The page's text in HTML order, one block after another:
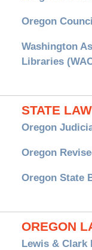
Oregon
Washington
Libraries
STATE
Oregon
Oregon
Oregon State
OREGON
Lewis & Clark